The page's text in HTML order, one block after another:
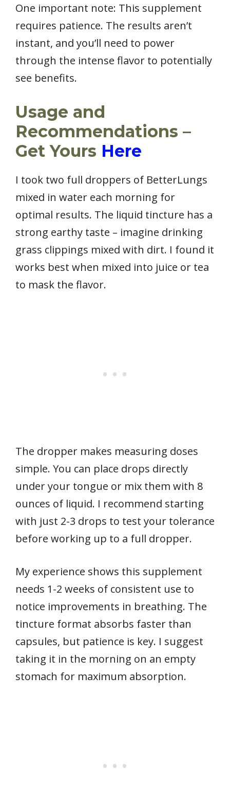
One important note: This supplement
requires patience. The results aren’t
instant, and you’ll need to power
through the intense flavor to potentially
see benefits.
Usage and
Recommendations –
Get Yours Here
I took two full droppers of BetterLungs
mixed in water each morning for
optimal results. The liquid tincture has a
strong earthy taste – imagine drinking
grass clippings mixed with dirt. I found it
works best when mixed into juice or tea
to mask the flavor.
The dropper makes measuring doses
simple. You can place drops directly
under your tongue or mix them with 8
ounces of liquid. I recommend starting
with just 2-3 drops to test your tolerance
before working up to a full dropper.
My experience shows this supplement
needs 1-2 weeks of consistent use to
notice improvements in breathing. The
tincture format absorbs faster than
capsules, but patience is key. I suggest
taking it in the morning on an empty
stomach for maximum absorption.